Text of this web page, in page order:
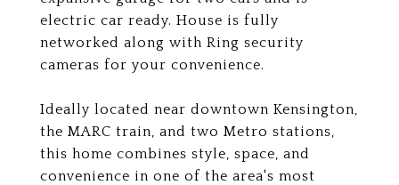
electric car ready. House is fully
networked along with Ring security
cameras for your convenience.
Ideally located near downtown Kensington,
the MARC train, and two Metro stations,
this home combines style, space, and
convenience in one of the area's most